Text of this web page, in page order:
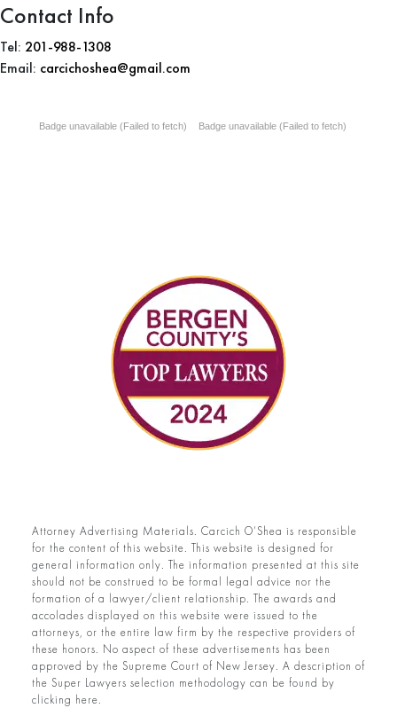
Contact Info
Tel: 201-988-1308
Email: carcichoshea@gmail.com
Badge unavailable (Failed to fetch) Badge unavailable (Failed to fetch)
Attorney Advertising Materials. Carcich O’Shea is responsible
for the content of this website. This website is designed for
general information only. The information presented at this site
should not be construed to be formal legal advice nor the
formation of a lawyer/client relationship. The awards and
accolades displayed on this website were issued to the
attorneys, or the entire law firm by the respective providers of
these honors. No aspect of these advertisements has been
approved by the Supreme Court of New Jersey. A description of
the Super Lawyers selection methodology can be found by
clicking here.